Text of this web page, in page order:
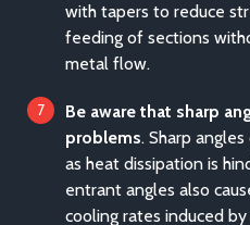
with tapers to reduce
feeding of sections
metal flow.
Be aware that sharp
problems. Sharp
as heat dissipation is
entrant angles also
cooling rates induced